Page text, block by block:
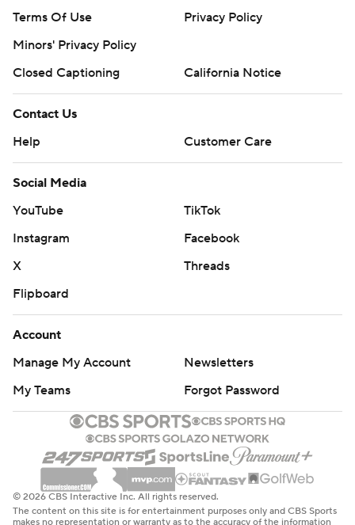
Terms Of Use
Privacy Policy
Minors' Privacy Policy
Closed Captioning
California Notice
Contact Us
Help
Customer Care
Social Media
YouTube
TikTok
Instagram
Facebook
X
Threads
Flipboard
Account
Manage My Account
Newsletters
My Teams
Forgot Password
© 2026 CBS Interactive Inc. All rights reserved.
The content on this site is for entertainment purposes only and CBS Sports
makes no representation or warranty as to the accuracy of the information